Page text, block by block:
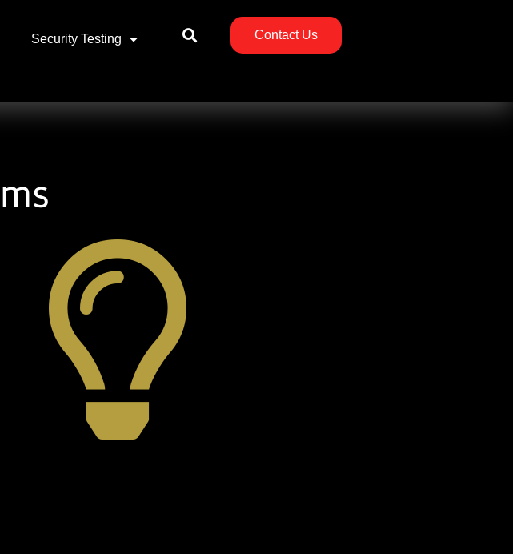
Security Testing Contact Us